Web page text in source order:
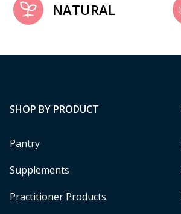
NATURAL
SHOP BY PRODUCT
Pantry
Supplements
Practitioner Products